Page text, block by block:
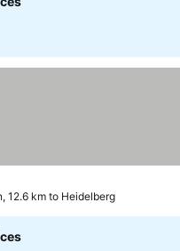
12.6 km to Heidelberg